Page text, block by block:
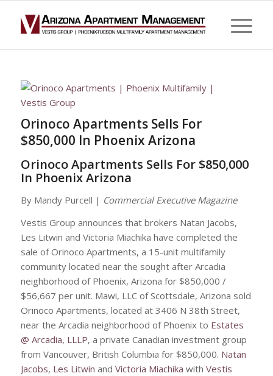
Orinoco Apartments Sells For
$850,000 In Phoenix Arizona
Orinoco Apartments Sells For $850,000
In Phoenix Arizona
By Mandy Purcell | Commercial Executive Magazine
Vestis Group announces that brokers Natan Jacobs,
Les Litwin and Victoria Miachika have completed the
sale of Orinoco Apartments, a 15-unit multifamily
community located near the sought after Arcadia
neighborhood of Phoenix, Arizona for $850,000 /
$56,667 per unit. Mawi, LLC of Scottsdale, Arizona sold
Orinoco Apartments, located at 3406 N 38th Street,
near the Arcadia neighborhood of Phoenix to Estates
@ Arcadia, LLLP, a private Canadian investment group
from Vancouver, British Columbia for $850,000. Natan
Jacobs, Les Litwin and Victoria Miachika with Vestis